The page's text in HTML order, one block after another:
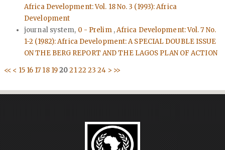
Africa Development: Vol. 18 No. 3 (1993): Africa
Development
journal system, 0 - Prelim ,Africa Development: Vol. 7 No.
1-2 (1982): Africa Development: A SPECIAL DOUBLE ISSUE
ON THE BERG REPORT AND THE LAGOS PLAN OF ACTION
<< < 15 16 17 18 1920 2122 23 24 > >>